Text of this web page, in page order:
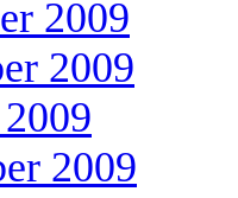
2009
2009
2009